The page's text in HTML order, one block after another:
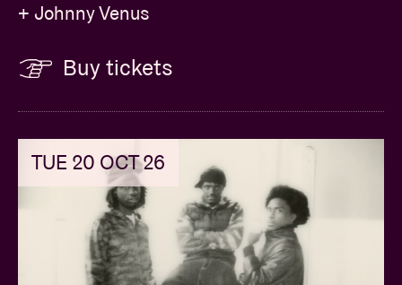
+ Johnny Venus
Buy tickets
TUE 20 OCT 26